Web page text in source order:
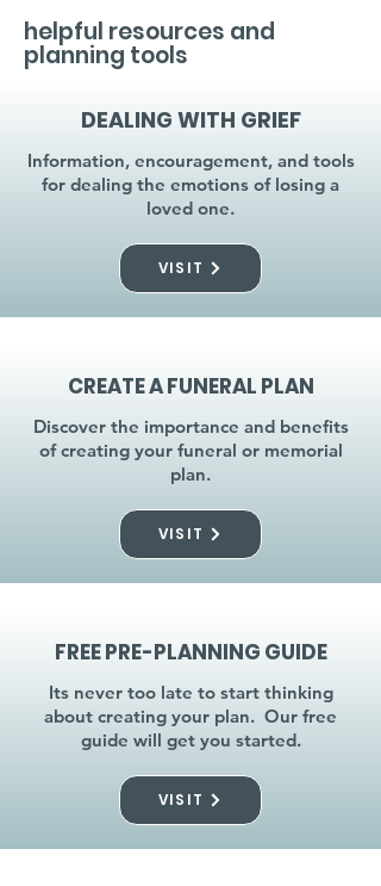
helpful resources and
planning tools
DEALING WITH GRIEF
Information, encouragement, and tools
for dealing the emotions of losing a
loved one.
VISIT
CREATE A FUNERAL PLAN
Discover the importance and benefits
of creating your funeral or memorial
plan.
VISIT
FREE PRE-PLANNING GUIDE
Its never too late to start thinking
about creating your plan. Our free
guide will get you started.
VISIT